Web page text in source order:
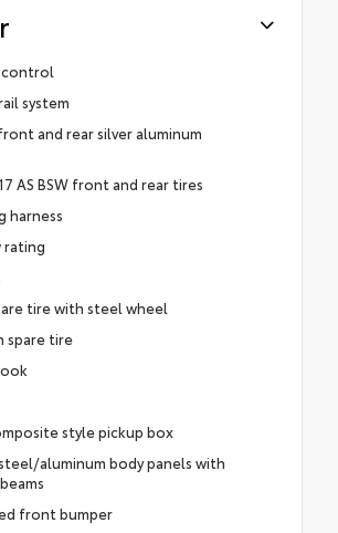
control
system
and rear silver aluminum
AS BSW front and rear tires
harness
rating
tire with steel wheel
spare tire
style pickup box
aluminum body panels with
front bumper